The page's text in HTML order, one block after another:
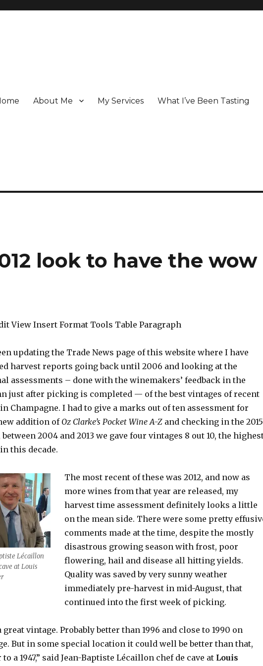
About Me My Services What I’ve Been Tasting
look to have the wow
View Insert Format Tools Table Paragraph
updating the Trade News page of this website where I have
harvest reports going back until 2006 and looking at the
assessments – done with the winemakers’ feedback in the
just after picking is completed — of the best vintages of recent
Champagne. I had to give a marks out of ten assessment for
addition of Oz Clarke’s Pocket Wine A-Zand checking in the 2015
between 2004 and 2013 we gave four vintages 8 out 10, the
this decade.
Lécaillon
at Louis
The most recent of these was 2012, and now as
more wines from that year are released, my
harvest time assessment definitely looks a little
on the mean side. There were some pretty
comments made at the time, despite the mostly
disastrous growing season with frost, poor
flowering, hail and disease all hitting yields.
Quality was saved by very sunny weather
immediately pre-harvest in mid-August, that
continued into the first week of picking.
great vintage. Probably better than 1996 and close to 1990 on
But in some special location it could well be better than that,
a 1947,” said Jean-Baptiste Lécaillon chef de cave at Louis